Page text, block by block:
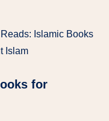
Islamic Books
Islam
for